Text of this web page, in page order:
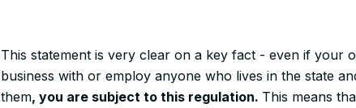
This statement is very clear on a key fact - even if your
business with or employ anyone who lives in the state
them, you are subject to this regulation. This means